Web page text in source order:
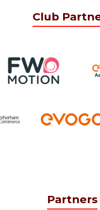
Club
Partners